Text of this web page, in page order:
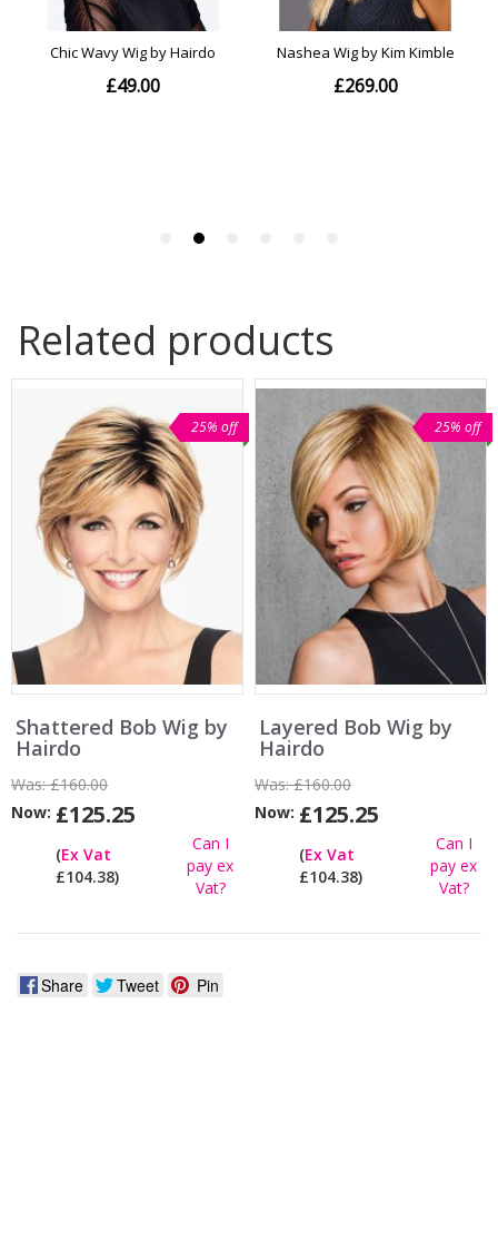
Related products
25% off
Shattered Bob Wig by
Hairdo
Was:£160.00
Now: £125.25
(Ex Vat
£104.38)
Can I
pay ex
Vat?
25% off
Layered Bob Wig by
Hairdo
Was:£160.00
Now: £125.25
(Ex Vat
£104.38)
Can I
pay ex
Vat?
Share Tweet Pin